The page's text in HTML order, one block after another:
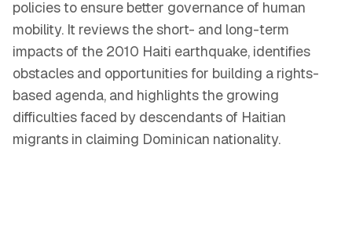
policies to ensure better governance of human
mobility. It reviews the short- and long-term
impacts of the 2010 Haiti earthquake, identifies
obstacles and opportunities for building a rights-
based agenda, and highlights the growing
difficulties faced by descendants of Haitian
migrants in claiming Dominican nationality.